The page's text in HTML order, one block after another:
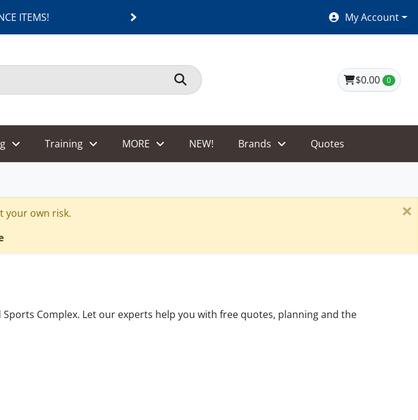
ITEMS! SHOES $40 AND UNDER!My Account
$0.00 0
Training MORE NEW! Brands Quotes
your own risk.
×
Complex. Let our experts help you with free quotes, planning and the